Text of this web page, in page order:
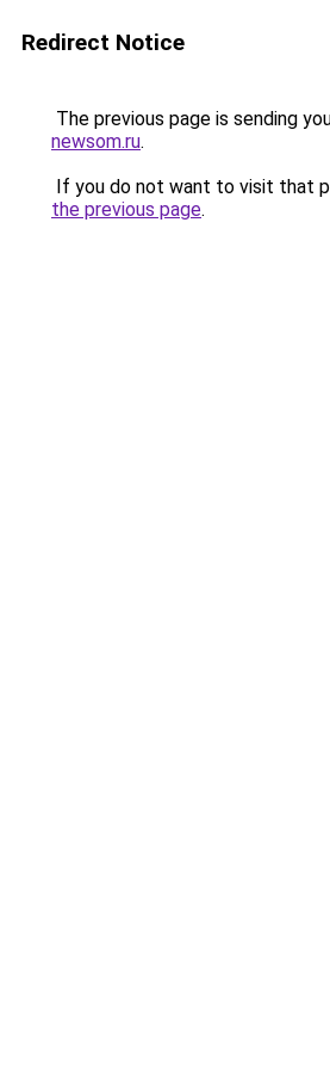
Redirect Notice
The previous page is sending
newsom.ru.
If you do not want to visit that
the previous page.